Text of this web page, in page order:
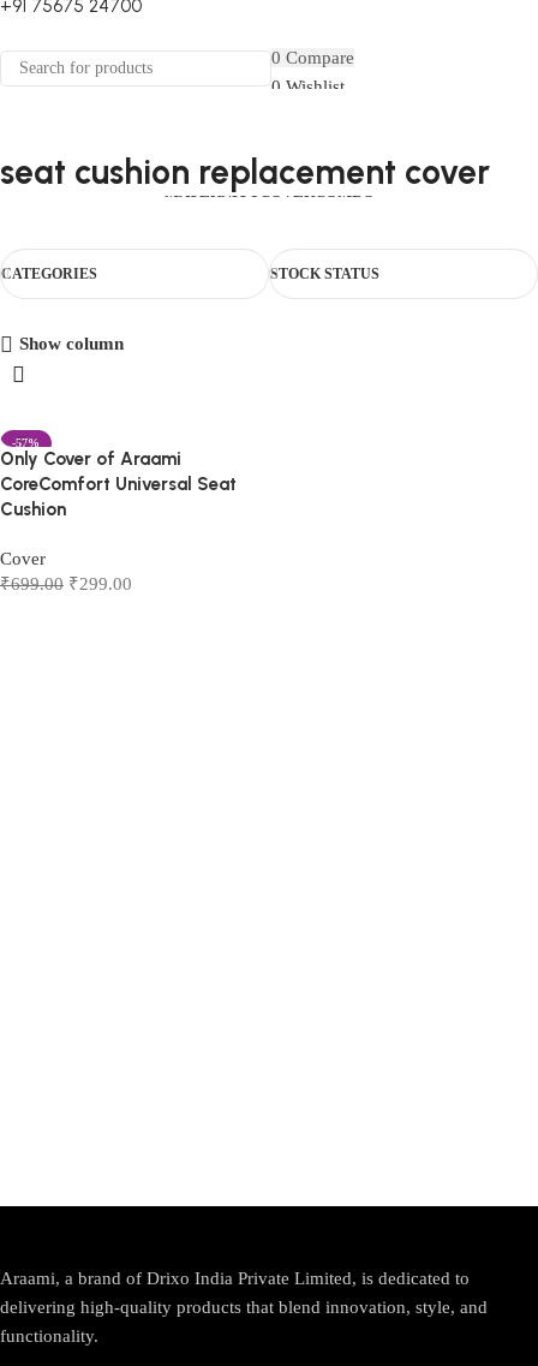
+91 75675 24700
0 Compare
0 Wishlist
HOUSEHOLDCAR ESSENTIALS CHAIRORTHOTRAVELBABY CARE
MATERNITY COVERCOMBO
seat cushion replacement cover
CATEGORIES STOCK STATUS
Show column
-57%
Only Cover of Araami
CoreComfort Universal Seat
Cushion
Cover
₹699.00 ₹299.00
Araami, a brand of Drixo India Private Limited, is dedicated to
delivering high-quality products that blend innovation, style, and
functionality.